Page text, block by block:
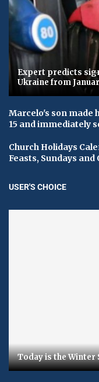
Expert predicts
Ukraine from
Marcelo's son made
15 and immediately
Church Holidays
Feasts, Sundays and
USER'S CHOICE
Today is the Winter